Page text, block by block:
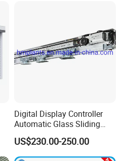
Digital Display Controller
Automatic Glass Sliding
Door Operator/Kit Ce &
RoHS Certification
US$230.00-250.00